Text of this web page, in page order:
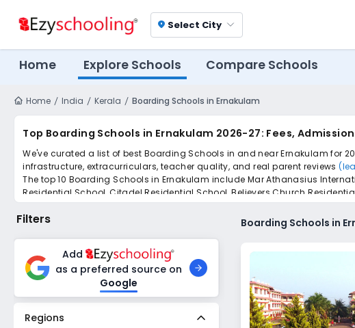
location_on Select City
Home Explore Schools Compare Schools
Home India Kerala Boarding Schools in Ernakulam
Top Boarding Schools in Ernakulam 2026-27: Fees,
We've curated a list of best Boarding Schools in and near Ernakulam for
infrastructure, extracurriculars, teacher quality, and real parent reviews
The top 10 Boarding Schools in Ernakulam include Mar Athanasius
Residential School, Citadel Residential School, Believers Church
Scroll down to compare fees and admissions, read reviews, and apply to
Filters
Add
as a preferred source on
Google
Regions
Boarding Schools in